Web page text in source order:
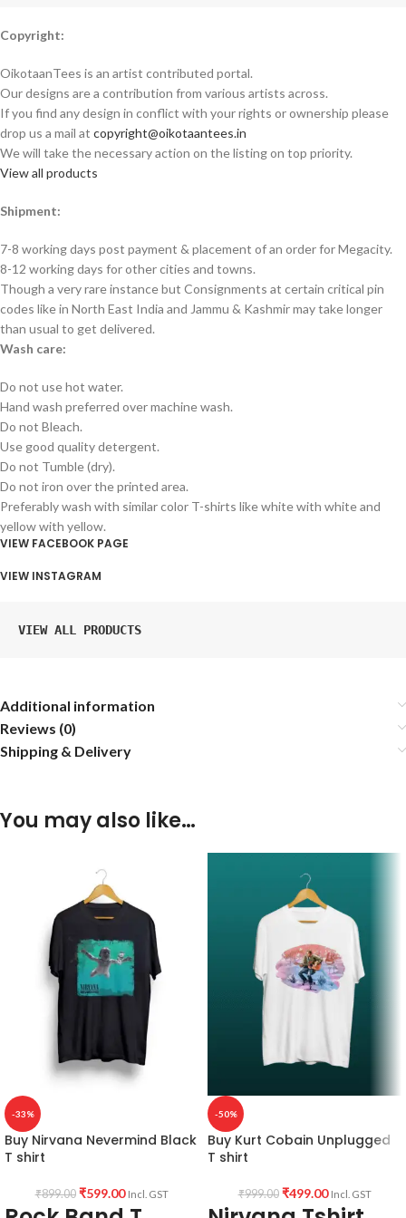
Copyright:
OikotaanTees is an artist contributed portal.
Our designs are a contribution from various artists across.
If you find any design in conflict with your rights or ownership please
drop us a mail at copyright@oikotaantees.in
We will take the necessary action on the listing on top priority.
View all products
Shipment:
7-8 working days post payment & placement of an order for Megacity.
8-12 working days for other cities and towns.
Though a very rare instance but Consignments at certain critical pin
codes like in North East India and Jammu & Kashmir may take longer
than usual to get delivered.
Wash care:
Do not use hot water.
Hand wash preferred over machine wash.
Do not Bleach.
Use good quality detergent.
Do not Tumble (dry).
Do not iron over the printed area.
Preferably wash with similar color T-shirts like white with white and
yellow with yellow.
VIEW FACEBOOK PAGE
VIEW INSTAGRAM
VIEW ALL PRODUCTS
Additional information
Reviews (0)
Shipping & Delivery
You may also like…
-33%
Buy Nirvana Nevermind Black
T shirt
₹899.00 ₹599.00 Incl. GST
-50%
Buy Kurt Cobain Unplugged
T shirt
₹999.00 ₹499.00 Incl. GST